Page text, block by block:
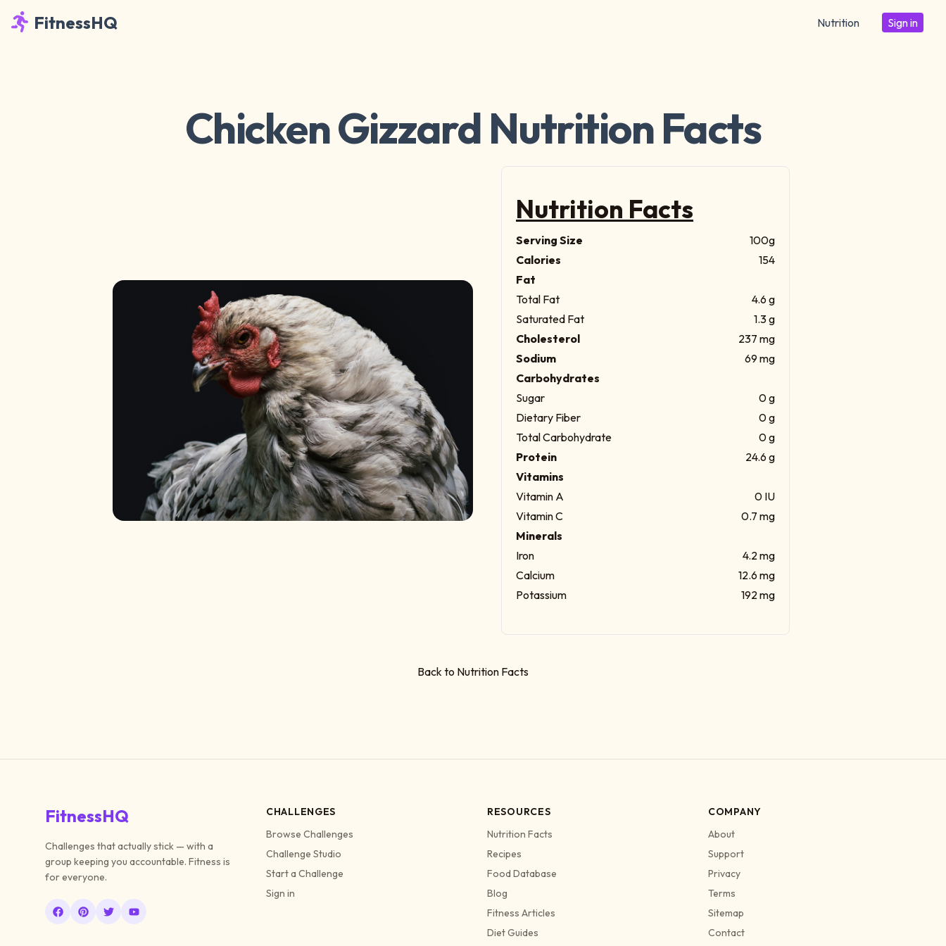
FitnessHQ Nutrition Sign in
Chicken Gizzard Nutrition Facts
Nutrition Facts
Serving Size
100g
Calories
154
Fat
Total Fat
4.6 g
Saturated Fat
1.3 g
Cholesterol
237 mg
Sodium
69 mg
Carbohydrates
Sugar
0 g
Dietary Fiber
0 g
Total Carbohydrate
0 g
Protein
24.6 g
Vitamins
Vitamin A
0 IU
Vitamin C
0.7 mg
Minerals
Iron
4.2 mg
Calcium
12.6 mg
Potassium
192 mg
Back to Nutrition Facts
FitnessHQ
Challenges that actually stick — with a
group keeping you accountable. Fitness is
for everyone.
CHALLENGES
Browse Challenges
Challenge Studio
Start a Challenge
Sign in
RESOURCES
Nutrition Facts
Recipes
Food Database
Blog
Fitness Articles
Diet Guides
COMPANY
About
Support
Privacy
Terms
Sitemap
Contact